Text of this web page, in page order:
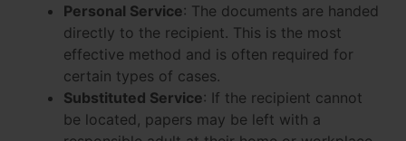
Personal Service: The documents are handed
directly to the recipient. This is the most
effective method and is often required for
certain types of cases.
Substituted Service: If the recipient cannot
be located, papers may be left with a